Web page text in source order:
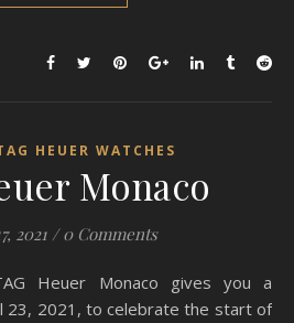
HEUER WATCHES
Monaco
2021 / 0 Comments
23, 2021, to celebrate the start of